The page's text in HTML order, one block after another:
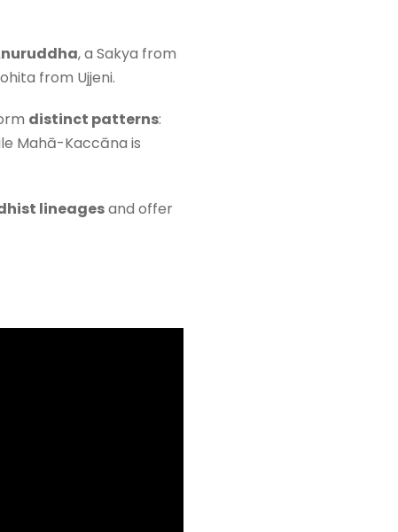
, a Sakya from
from Ujjeni.
distinct patterns:
Mahā-Kaccāna is
lineagesand offer